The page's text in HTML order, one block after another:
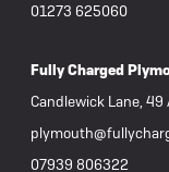
01273 625060
Fully Charged
Candlewick Lane, 49
07939 806322